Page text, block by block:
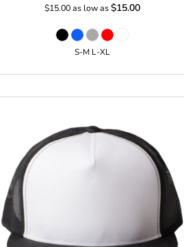
$15.00as low as$15.00
S-M L-XL